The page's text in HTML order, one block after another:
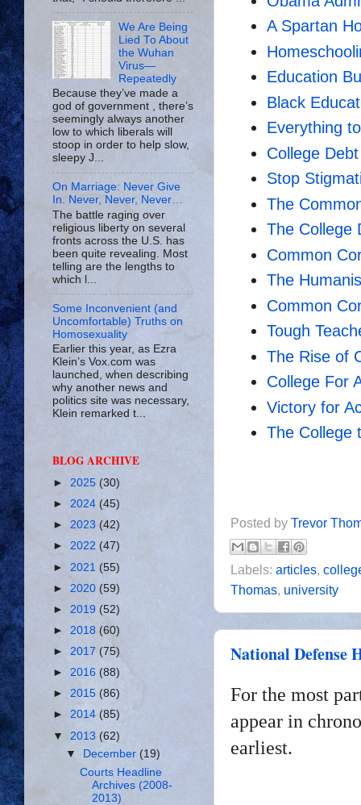
A Spartan
Education
Black
Everything
College
Stop
The
The College
Common
The
Common
Tough
The Rise of
College For
Victory for
The College
Posted by Trevor
Labels: articles,
Thomas, university
National Defense
For the most
appear in
earliest.
We Are Being
Lied To About
the Wuhan
Virus—
Repeatedly
Because they’ve made a
god of government , there’s
seemingly always another
low to which liberals will
stoop in order to help slow,
sleepy J...
On Marriage: Never Give
In. Never, Never, Never…
The battle raging over
religious liberty on several
fronts across the U.S. has
been quite revealing. Most
telling are the lengths to
which l...
Some Inconvenient (and
Uncomfortable) Truths on
Homosexuality
Earlier this year, as Ezra
Klein’s Vox.com was
launched, when describing
why another news and
politics site was necessary,
Klein remarked t...
BLOG ARCHIVE
► 2025 (30)
► 2024 (45)
► 2023 (42)
► 2022 (47)
► 2021 (55)
► 2020 (59)
► 2019 (52)
► 2018 (60)
► 2017 (75)
► 2016 (88)
► 2015 (86)
► 2014 (85)
▼ 2013 (62)
▼
December(19)
Courts Headline
Archives (2008-
2013)